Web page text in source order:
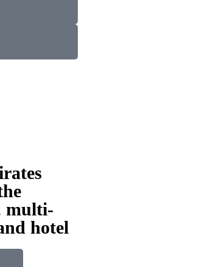
multi-
hotel